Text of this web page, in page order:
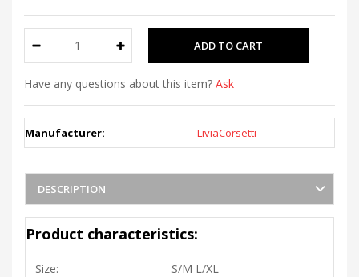
Have any questions about this item? Ask
Manufacturer: LiviaCorsetti
DESCRIPTION
Product characteristics:
Size: S/M L/XL